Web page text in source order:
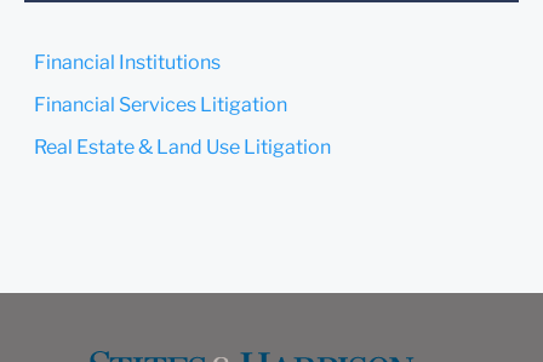
Financial Institutions
Financial Services Litigation
Real Estate & Land Use Litigation